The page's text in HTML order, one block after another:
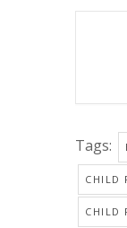
Tags:
CHILD
CHILD